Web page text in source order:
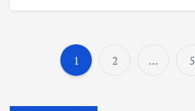
P
1 2 … 5